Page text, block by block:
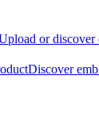
or discover
Discover